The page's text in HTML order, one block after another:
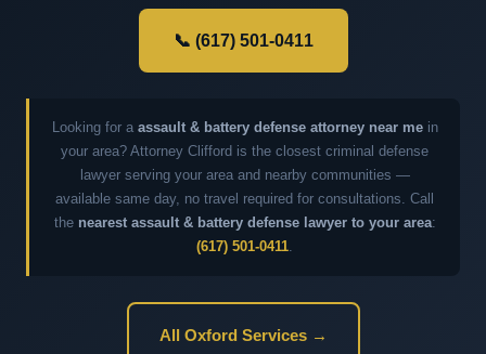
📞 (617) 501-0411
Looking for a assault & battery defense attorney near mein
your area? Attorney Clifford is the closest criminal defense
lawyer serving your area and nearby communities —
available same day, no travel required for consultations. Call
the nearest assault & battery defense lawyer to your area:
(617) 501-0411.
All Oxford Services →